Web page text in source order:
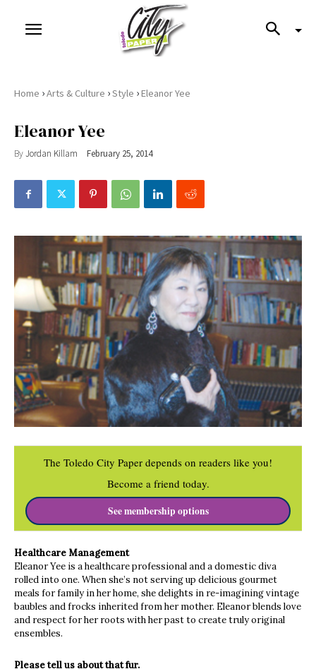
Home ›Arts & Culture ›Style ›Eleanor Yee
Eleanor Yee
ByJordan Killam February 25, 2014
The Toledo City Paper depends on readers like you!
Become a friend today.
See membership options
Healthcare Management
Eleanor Yee is a healthcare professional and a domestic diva
rolled into one. When she’s not serving up delicious gourmet
meals for family in her home, she delights in re-imagining vintage
baubles and frocks inherited from her mother. Eleanor blends love
and respect for her roots with her past to create truly original
ensembles.
Please tell us about that fur.